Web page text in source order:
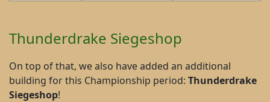
Thunderdrake Siegeshop
On top of that, we also have added an additional
building for this Championship period: Thunderdrake
Siegeshop!